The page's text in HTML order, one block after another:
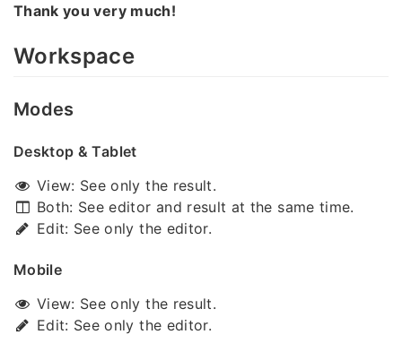
Thank you very much!
Workspace
Modes
Desktop & Tablet
View: See only the result.
Both: See editor and result at the same time.
Edit: See only the editor.
Mobile
View: See only the result.
Edit: See only the editor.